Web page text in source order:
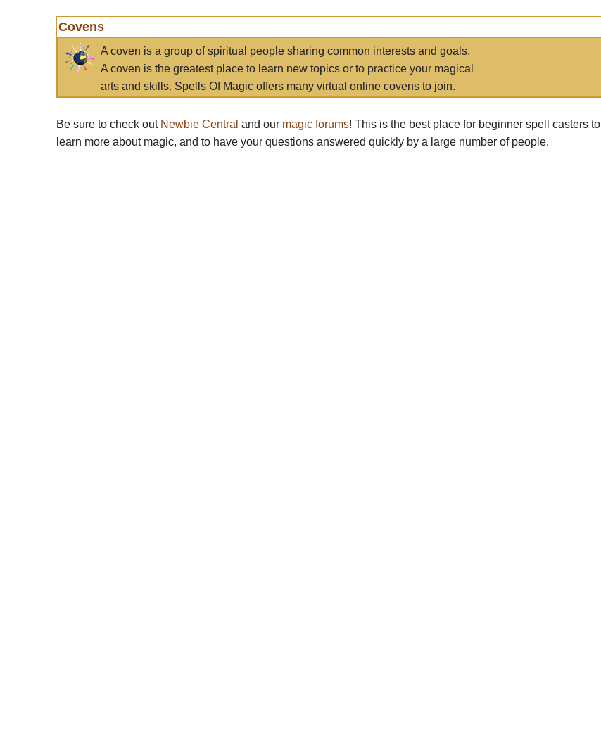
Covens
A coven is a group of spiritual people sharing common interests and goals.
A coven is the greatest place to learn new topics or to practice your magical
arts and skills. Spells Of Magic offers many virtual online covens to join.
Be sure to check out Newbie Central and our magic forums! This is the best place for beginner spell casters to
learn more about magic, and to have your questions answered quickly by a large number of people.